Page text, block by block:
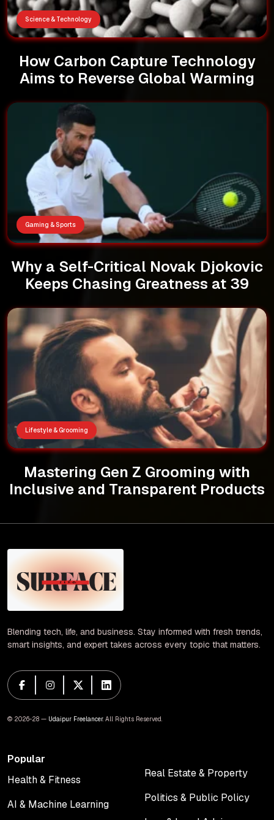
Science & Technology
How Carbon Capture Technology
Aims to Reverse Global Warming
Gaming & Sports
Why a Self-Critical Novak Djokovic
Keeps Chasing Greatness at 39
Lifestyle & Grooming
Mastering Gen Z Grooming with
Inclusive and Transparent Products
Blending tech, life, and business. Stay informed with fresh trends,
smart insights, and expert takes across every topic that matters.
© 2026-28 — Udaipur Freelancer. All Rights Reserved.
Popular
Health & Fitness
AI & Machine Learning
Real Estate & Property
Politics & Public Policy